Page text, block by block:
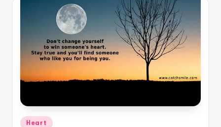
Posted
Heart